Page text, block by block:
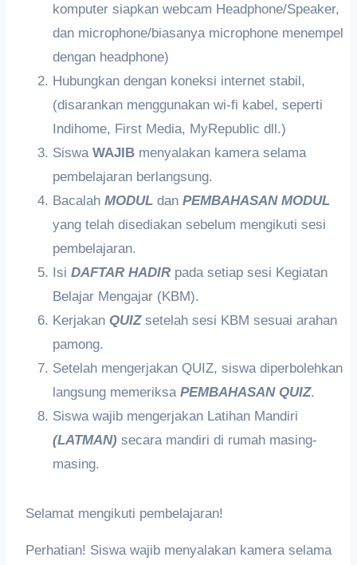
komputer siapkan webcam Headphone/Speaker,
dan microphone/biasanya microphone menempel
dengan headphone)
Hubungkan dengan koneksi internet stabil,
(disarankan menggunakan wi-fi kabel, seperti
Indihome, First Media, MyRepublic dll.)
Siswa WAJIB menyalakan kamera selama
pembelajaran berlangsung.
Bacalah MODUL dan PEMBAHASAN MODUL
yang telah disediakan sebelum mengikuti sesi
pembelajaran.
Isi DAFTAR HADIR pada setiap sesi Kegiatan
Belajar Mengajar (KBM).
Kerjakan QUIZsetelah sesi KBM sesuai arahan
pamong.
Setelah mengerjakan QUIZ, siswa diperbolehkan
langsung memeriksa PEMBAHASAN QUIZ.
Siswa wajib mengerjakan Latihan Mandiri
(LATMAN) secara mandiri di rumah masing-
masing.
Selamat mengikuti pembelajaran!
Perhatian! Siswa wajib menyalakan kamera selama